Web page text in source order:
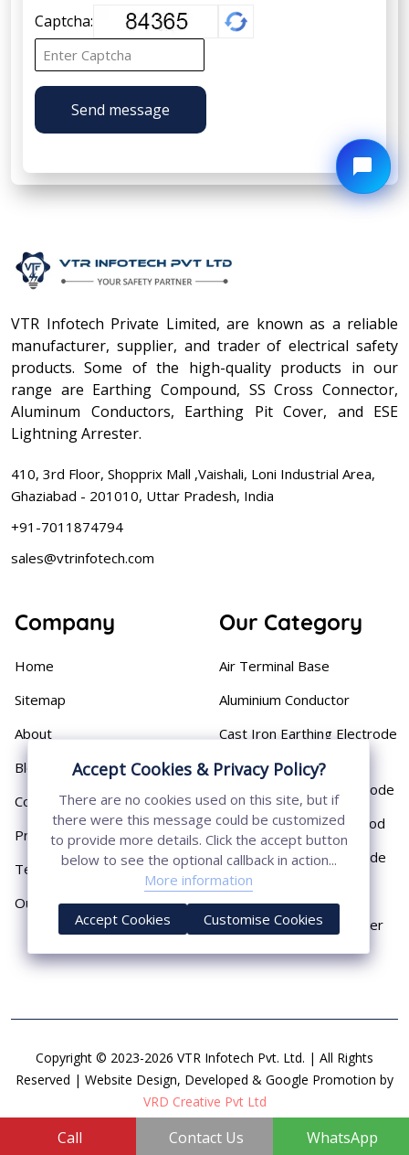
Captcha:
Send message
VTR Infotech Private Limited, are known as a reliable
manufacturer, supplier, and trader of electrical safety
products. Some of the high-quality products in our
range are Earthing Compound, SS Cross Connector,
Aluminum Conductors, Earthing Pit Cover, and ESE
Lightning Arrester.
410, 3rd Floor, Shopprix Mall ,Vaishali, Loni Industrial Area,
Ghaziabad - 201010, Uttar Pradesh, India
+91-7011874794
sales@vtrinfotech.com
Company
Home
Sitemap
About
Blog
Contact
Privacy Policy
Terms & Conditions
Our Presence
Our Category
Air Terminal Base
Aluminium Conductor
Cast Iron Earthing Electrode
Chemical Earthing Electrode
Copper Bonded Earth Rod
Copper Earthing Electrode
Copper Earthing Rods
Copper Lightning Arrester
Copyright © 2023-2026 VTR Infotech Pvt. Ltd. | All Rights
Reserved | Website Design, Developed & Google Promotion by
VRD Creative Pvt Ltd
Call Contact Us WhatsApp
Accept Cookies & Privacy Policy?
There are no cookies used on this site, but if
there were this message could be customized
to provide more details. Click the accept button
below to see the optional callback in action...
More information
Accept Cookies Customise Cookies